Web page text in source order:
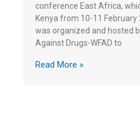
conference East Africa,
Kenya from 10-11
was organized and hosted
Against Drugs-WFAD to
Read More »